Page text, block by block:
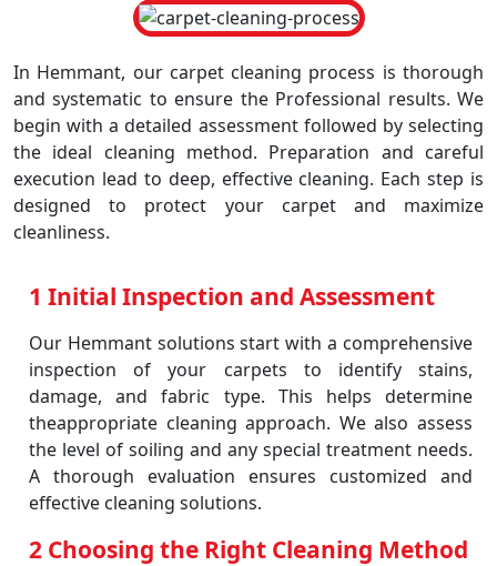
In Hemmant, our carpet cleaning process is thorough
and systematic to ensure the Professional results. We
begin with a detailed assessment followed by selecting
the ideal cleaning method. Preparation and careful
execution lead to deep, effective cleaning. Each step is
designed to protect your carpet and maximize
cleanliness.
1 Initial Inspection and Assessment
Our Hemmant solutions start with a comprehensive
inspection of your carpets to identify stains,
damage, and fabric type. This helps determine
theappropriate cleaning approach. We also assess
the level of soiling and any special treatment needs.
A thorough evaluation ensures customized and
effective cleaning solutions.
2 Choosing the Right Cleaning Method